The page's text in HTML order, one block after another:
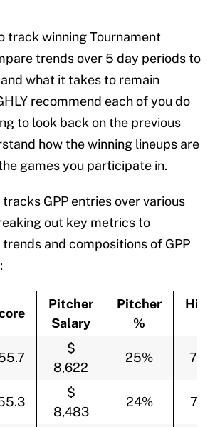
track winning Tournament
trends over 5 day periods to
what it takes to remain
recommend each of you do
to look back on the previous
how the winning lineups are
games you participate in.
GPP entries over various
out key metrics to
and compositions of GPP
Pitcher
Salary
Pitcher
%
$
8,622
25%
$
8,483
24%